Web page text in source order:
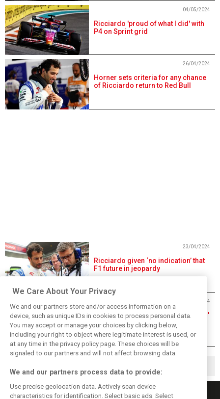
Ricciardo 'proud of what I did' with
P4 on Sprint grid
04/05/2024
Horner sets criteria for any chance
of Ricciardo return to Red Bull
26/04/2024
Ricciardo given ‘no indication’ that
F1 future in jeopardy
23/04/2024
Tsunoda 'not sure what's happening'
after Sprint quali stumble
19/04/2024
105
We Care About Your Privacy
We and our partners store and/or access information on a
device, such as unique IDs in cookies to process personal data.
You may accept or manage your choices by clicking below,
including your right to object where legitimate interest is used, or
at any time in the privacy policy page. These choices will be
signaled to our partners and will not affect browsing data.
We and our partners process data to provide:
Use precise geolocation data. Actively scan device
characteristics for identification. Select basic ads. Select